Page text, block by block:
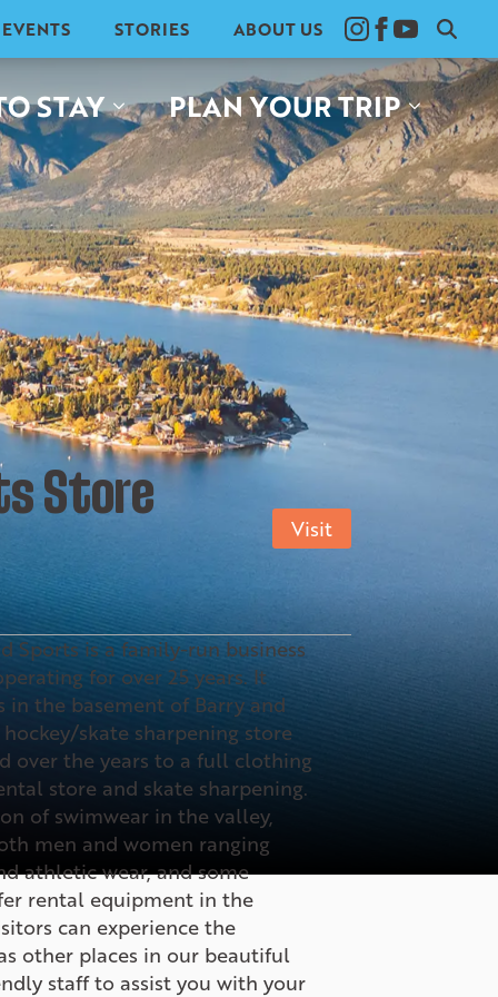
EVENTS STORIES ABOUT US
Search
for:
STAY PLAN YOUR TRIP
Store
Visit
Sports is a family-run business
for over 25 years. It
in the basement of Barry and
hockey/skate sharpening store
over the years to a full clothing
store and skate sharpening.
of swimwear in the valley,
men and women ranging
athletic wear, and some
rental equipment in the
can experience the
other places in our beautiful
staff to assist you with your